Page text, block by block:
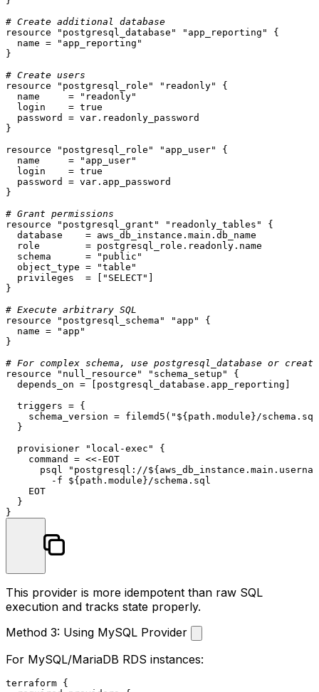
# Create additional database
resource
"postgresql_database" "app_reporting"
{
  name =
"app_reporting"
}
# Create users
resource
"postgresql_role" "readonly"
{
  name     =
"readonly"
  login    = true
  password = var.readonly_password
}
resource
"postgresql_role" "app_user"
{
  name     =
"app_user"
  login    = true
  password = var.app_password
}
# Grant permissions
resource
"postgresql_grant" "readonly_tables"
{
  database    = aws_db_instance.main.db_name
  role        = postgresql_role.readonly.name
  schema      =
"public"
  object_type =
"table"
  privileges  = [
"SELECT" ]
}
# Execute arbitrary SQL
resource
"postgresql_schema" "app"
{
  name =
"app"
}
# For complex schema, use postgresql_database or
resource
"null_resource" "schema_setup"
{
  depends_on = [postgresql_database.app_reporting]
  triggers = {
    schema_version = filemd5(
" ${path.module} /
  }
  provisioner
"local-exec"
{
    command = <<-EOT
      psql
"postgresql://
        -f ${path.
module}/schema.sql
    EOT
  }
This provider is more idempotent than raw SQL
execution and tracks state properly.
Method 3: Using MySQL Provider
For MySQL/MariaDB RDS instances:
terraform {